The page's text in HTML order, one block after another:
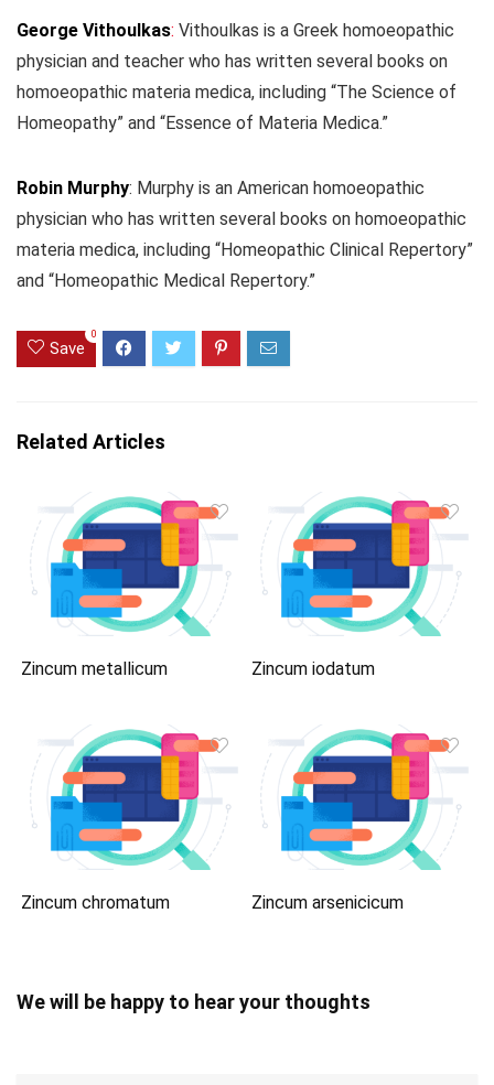
George Vithoulkas: Vithoulkas is a Greek homoeopathic
physician and teacher who has written several books on
homoeopathic materia medica, including “The Science of
Homeopathy” and “Essence of Materia Medica.”
Robin Murphy: Murphy is an American homoeopathic
physician who has written several books on homoeopathic
materia medica, including “Homeopathic Clinical Repertory”
and “Homeopathic Medical Repertory.”
Save
0
Related Articles
Zincum metallicum Zincum iodatum
Zincum chromatum Zincum arsenicicum
We will be happy to hear your thoughts